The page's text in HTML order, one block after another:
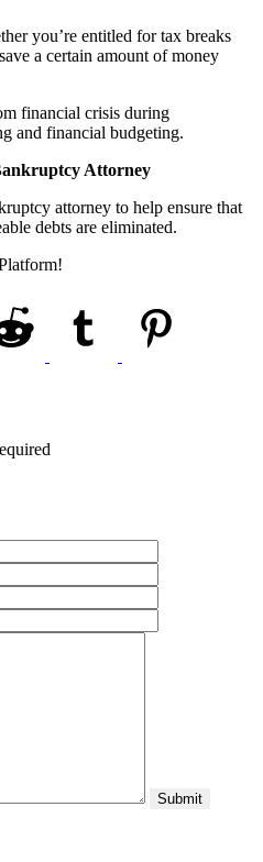
you’re entitled for tax breaks
a certain amount of money
financial crisis during
and financial budgeting.
Attorney
attorney to help ensure that
debts are eliminated.